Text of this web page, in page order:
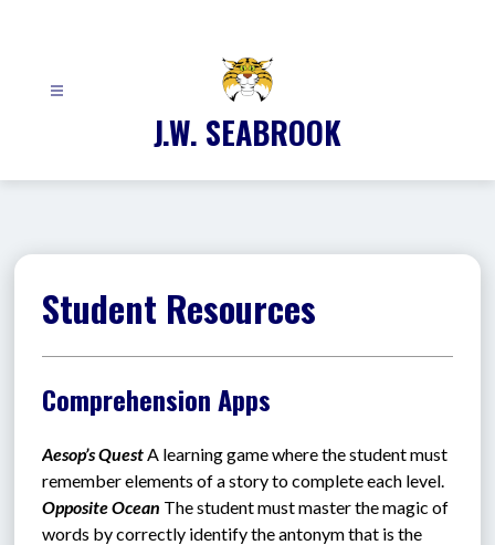
J.W. SEABROOK
Student Resources
Comprehension Apps
Aesop’s Quest A learning game where the student must
remember elements of a story to complete each level.
Opposite Ocean The student must master the magic of
words by correctly identify the antonym that is the